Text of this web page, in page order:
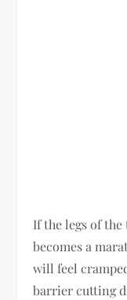
If the legs of
becomes a
will feel
barrier cutting